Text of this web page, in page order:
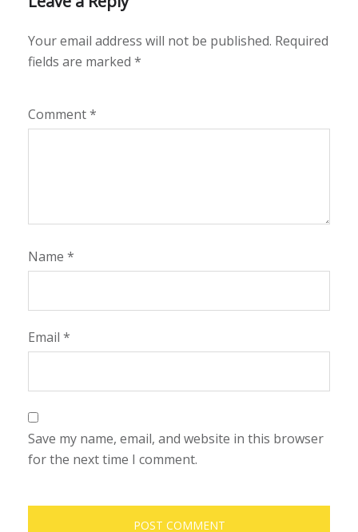
Your email address will not be published. Required
fields are marked *
Comment*
Name *
Email *
Save my name, email, and website in this browser
for the next time I comment.